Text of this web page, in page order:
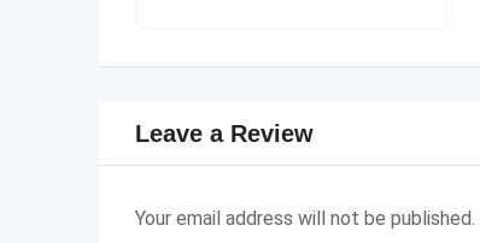
Leave a Review
Your email address will not be published.